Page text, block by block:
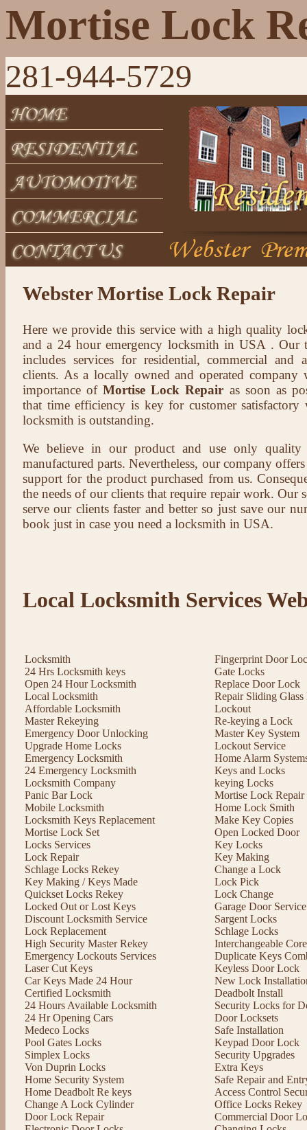
Mortise Lock
281-944-5729
Webster Mortise Lock Repair
Here we provide this service with a high quality
and a 24 hour emergency locksmith in USA . Our
includes services for residential, commercial and
clients. As a locally owned and operated company
importance ofMortise Lock Repair as soon as
that time efficiency is key for customer
locksmith is outstanding.
We believe in our product and use only
manufactured parts. Nevertheless, our company offers
support for the product purchased from us.
the needs of our clients that require repair work. Our
serve our clients faster and better so just save our
book just in case you need a locksmith in USA.
Local Locksmith Services
Locksmith
24 Hrs Locksmith keys
Open 24 Hour Locksmith
Local Locksmith
Affordable Locksmith
Master Rekeying
Emergency Door Unlocking
Upgrade Home Locks
Emergency Locksmith
24 Emergency Locksmith
Locksmith Company
Panic Bar Lock
Mobile Locksmith
Locksmith Keys Replacement
Mortise Lock Set
Locks Services
Lock Repair
Schlage Locks Rekey
Key Making / Keys Made
Quickset Locks Rekey
Locked Out or Lost Keys
Discount Locksmith Service
Lock Replacement
High Security Master Rekey
Emergency Lockouts Services
Laser Cut Keys
Car Keys Made 24 Hour
Certified Locksmith
24 Hours Available Locksmith
24 Hr Opening Cars
Medeco Locks
Pool Gates Locks
Simplex Locks
Von Duprin Locks
Home Security System
Home Deadbolt Re keys
Change A Lock Cylinder
Door Lock Repair
Fingerprint Door
Gate Locks
Replace Door Lock
Repair Sliding
Lockout
Re-keying a Lock
Master Key System
Lockout Service
Home Alarm
Keys and Locks
keying Locks
Mortise Lock Repair
Home Lock Smith
Make Key Copies
Open Locked Door
Key Locks
Key Making
Change a Lock
Lock Pick
Lock Change
Garage Door Service
Sargent Locks
Schlage Locks
Interchangeable
Duplicate Keys
Keyless Door Lock
New Lock
Deadbolt Install
Security Locks for
Door Locksets
Safe Installation
Keypad Door Lock
Security Upgrades
Extra Keys
Safe Repair and
Access Control
Office Locks Rekey
Commercial Door